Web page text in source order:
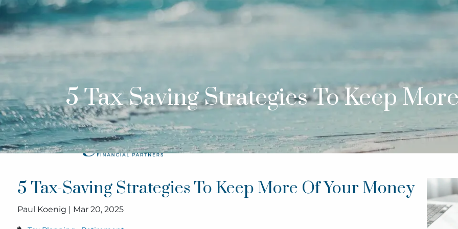
Skip to main content
5 Tax-Saving Strategies To Keep
5 Tax-Saving Strategies To Keep More Of Your Money
Paul Koenig | Mar 20, 2025